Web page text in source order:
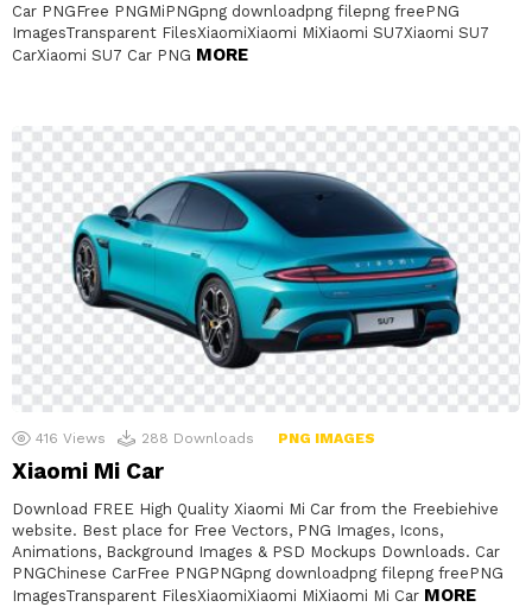
Car PNGFree PNGMiPNGpng downloadpng filepng freePNG
ImagesTransparent FilesXiaomiXiaomi MiXiaomi SU7Xiaomi SU7
CarXiaomi SU7 Car PNG MORE
416 Views 288 Downloads PNG IMAGES
Xiaomi Mi Car
Download FREE High Quality Xiaomi Mi Car from the Freebiehive
website. Best place for Free Vectors, PNG Images, Icons,
Animations, Background Images & PSD Mockups Downloads. Car
PNGChinese CarFree PNGPNGpng downloadpng filepng freePNG
ImagesTransparent FilesXiaomiXiaomi MiXiaomi Mi Car MORE